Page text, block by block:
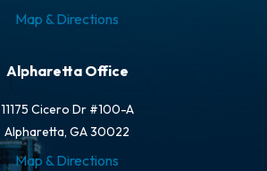
Map & Directions
Alpharetta Office
11175 Cicero Dr #100-A
Alpharetta, GA 30022
Map & Directions